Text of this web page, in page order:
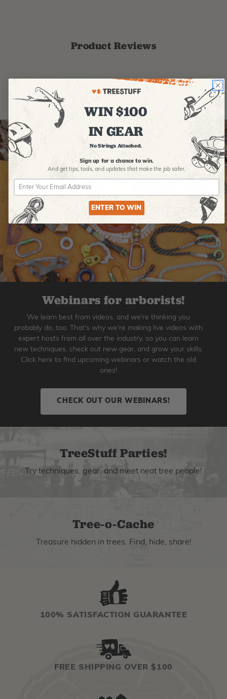
Product Reviews
Webinars for arborists!
We learn best from videos, and we're thinking you
probably do, too. That's why we're making live videos with
expert hosts from all over the industry, so you can learn
new techniques, check out new gear, and grow your skills.
Click here to find upcoming webinars or watch the old
ones!
CHECK OUT OUR WEBINARS!
TreeStuff Parties!
Try techniques, gear, and meet neat tree people!
Tree-o-Cache
Treasure hidden in trees. Find, hide, share!
100% SATISFACTION GUARANTEE
FREE SHIPPING OVER $100
WIN $100
IN GEAR
No Strings Attached.
Sign up for a chance to win.
And get tips, tools, and updates that make the job safer.
ENTER TO WIN